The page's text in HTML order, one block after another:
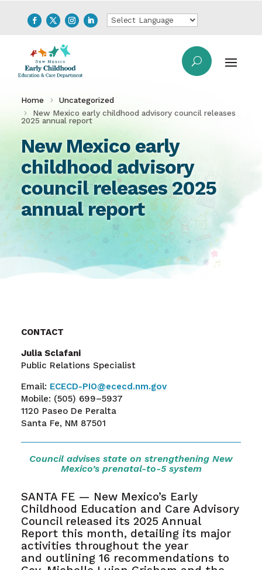
Home
Uncategorized
New Mexico early childhood advisory council releases
2025 annual report
New Mexico early
childhood advisory
council releases 2025
annual report
CONTACT
Julia Sclafani
Public Relations Specialist
Email: ECECD-PIO@ececd.nm.gov
Mobile: (505) 699–5937
1120 Paseo De Peralta
Santa Fe, NM 87501
Council advises state on strengthening New
Mexico’s prenatal-to-5 system
SANTA FE — New Mexico’s Early
Childhood Education and Care Advisory
Council released its 2025 Annual
Report this month, detailing its major
activities throughout the year
and outlining 16 recommendations to